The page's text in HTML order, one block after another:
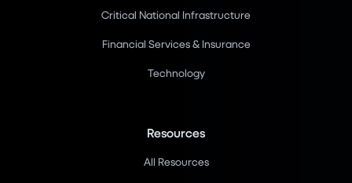
Critical National Infrastructure
Financial Services & Insurance
Technology
Resources
All Resources